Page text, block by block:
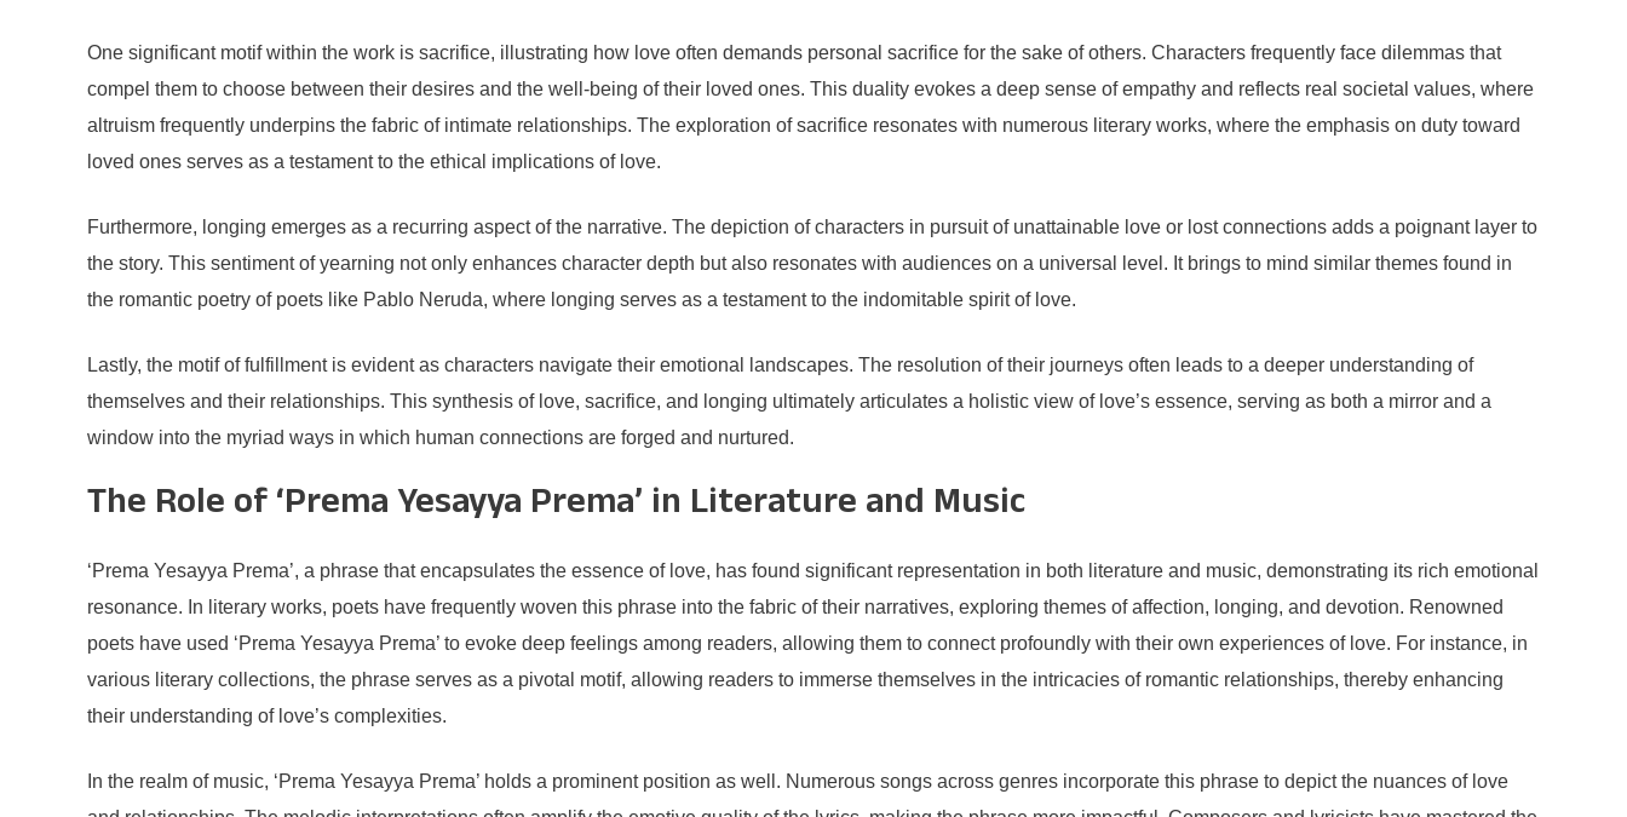
One significant motif within the work is sacrifice, illustrating how love often demands personal sacrifice for the sake of others. Characters frequently face dilemmas that
compel them to choose between their desires and the well-being of their loved ones. This duality evokes a deep sense of empathy and reflects real societal values, where
altruism frequently underpins the fabric of intimate relationships. The exploration of sacrifice resonates with numerous literary works, where the emphasis on duty toward
loved ones serves as a testament to the ethical implications of love.
Furthermore, longing emerges as a recurring aspect of the narrative. The depiction of characters in pursuit of unattainable love or lost connections adds a poignant layer to
the story. This sentiment of yearning not only enhances character depth but also resonates with audiences on a universal level. It brings to mind similar themes found in
the romantic poetry of poets like Pablo Neruda, where longing serves as a testament to the indomitable spirit of love.
Lastly, the motif of fulfillment is evident as characters navigate their emotional landscapes. The resolution of their journeys often leads to a deeper understanding of
themselves and their relationships. This synthesis of love, sacrifice, and longing ultimately articulates a holistic view of love’s essence, serving as both a mirror and a
window into the myriad ways in which human connections are forged and nurtured.
The Role of ‘Prema Yesayya Prema’ in Literature and Music
‘Prema Yesayya Prema’, a phrase that encapsulates the essence of love, has found significant representation in both literature and music, demonstrating its rich emotional
resonance. In literary works, poets have frequently woven this phrase into the fabric of their narratives, exploring themes of affection, longing, and devotion. Renowned
poets have used ‘Prema Yesayya Prema’ to evoke deep feelings among readers, allowing them to connect profoundly with their own experiences of love. For instance, in
various literary collections, the phrase serves as a pivotal motif, allowing readers to immerse themselves in the intricacies of romantic relationships, thereby enhancing
their understanding of love’s complexities.
In the realm of music, ‘Prema Yesayya Prema’ holds a prominent position as well. Numerous songs across genres incorporate this phrase to depict the nuances of love